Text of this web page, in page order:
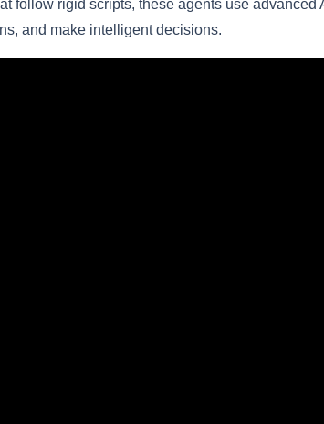
follow rigid scripts, these agents use advanced
and make intelligent decisions.